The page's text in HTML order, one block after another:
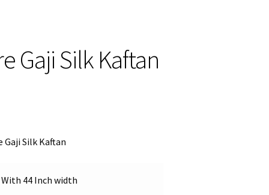
Gaji Silk Kaftan
Gaji Silk Kaftan
44 Inch width